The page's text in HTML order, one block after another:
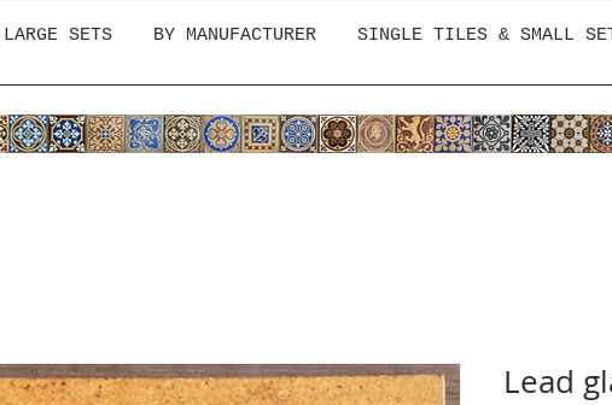
SETS BY MANUFACTURER SINGLE TILES & SMALL
Lead